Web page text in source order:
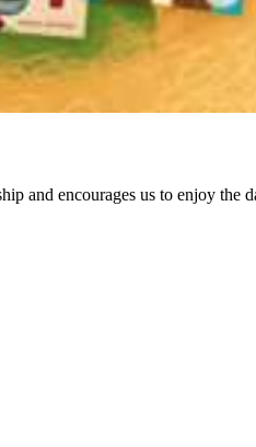
and encourages us to enjoy